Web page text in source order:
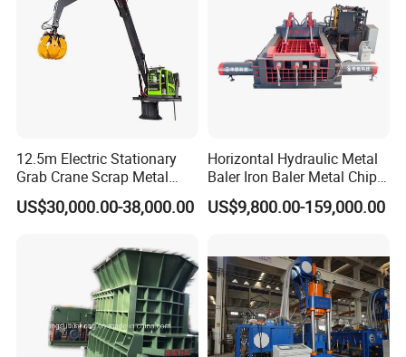
12.5m Electric Stationary
Grab Crane Scrap Metal
Fixed Boom Hydraulic
Material Hanlder
US$30,000.00-38,000.00
Horizontal Hydraulic Metal
Baler Iron Baler Metal Chip
Shear Combination Scrap
Waste Baler Turnings Metal
US$9,800.00-159,000.00